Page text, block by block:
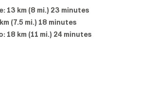
13 km (8 mi.) 23 minutes
(7.5 mi.) 18 minutes
18 km (11 mi.) 24 minutes